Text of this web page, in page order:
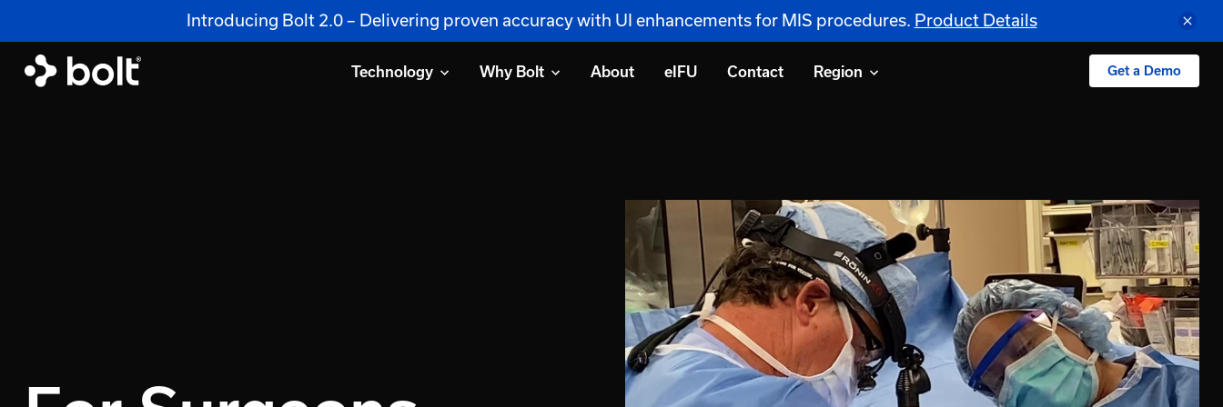
Introducing Bolt 2.0 – Delivering proven accuracy with UI enhancements for MIS procedures. Product Details
Technology Why Bolt About eIFU Contact Region Get a Demo